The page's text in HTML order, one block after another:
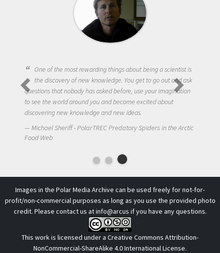
One of the most rewarding things about being a scientist is
the discovery of new knowledge. You get to go out and ask
questions that nobody has asked before, use your imagination
to see the world around you and become excited about
discovering new knowledge and new ideas.
Michael Sheriff - PolarTREC Predatory Spiders in the Arctic
Food Web
Images in the Polar Media Archive can be used freely for not-for-
profit/non-commercial purposes as long as you use the provided photo
credit. Please contact us atinfo@arcus if you have any questions.
This work is licensed under a Creative Commons Attribution-
NonCommercial-ShareAlike 4.0 International License.